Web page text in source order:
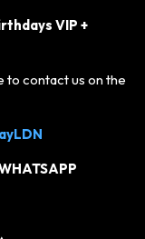
VIP +
to contact us on the